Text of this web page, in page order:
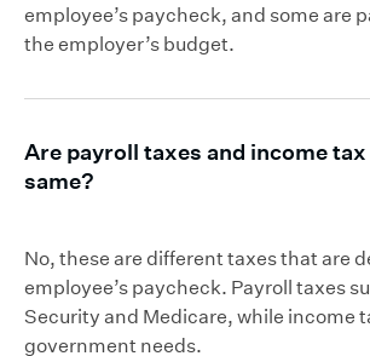
employee’s paycheck, and some are
the employer’s budget.
Are payroll taxes and income
same?
No, these are different taxes that are
employee’s paycheck. Payroll taxes
Security and Medicare, while income
government needs.